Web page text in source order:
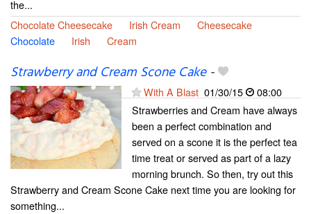
the...
Chocolate Cheesecake
Irish Cream
Cheesecake
Chocolate
Irish Cream
Strawberry and Cream Scone Cake-
With A Blast 01/30/15
08:00
Strawberries and Cream have always
been a perfect combination and
served on a scone it is the perfect tea
time treat or served as part of a lazy
morning brunch. So then, try out this
Strawberry and Cream Scone Cake next time you are looking for
something...